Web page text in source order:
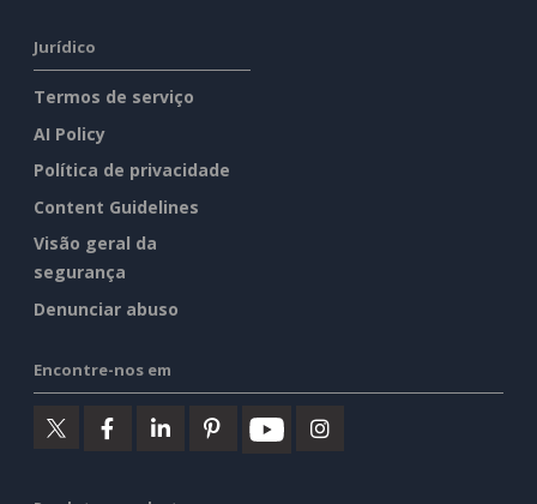
Jurídico
Termos de serviço
AI Policy
Política de privacidade
Content Guidelines
Visão geral da
segurança
Denunciar abuso
Encontre-nos em